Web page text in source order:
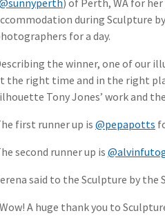
) of Perth, WA for
during Sculpture
for a day.
the winner, one of our
the right time and in the right
Tony Jones’ work and
first runner up is @pepapotts
second runner up is
said to the Sculpture by
A huge thank you to